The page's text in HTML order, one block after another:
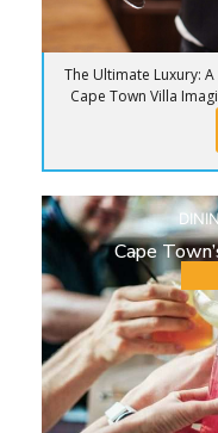
The Ultimate Luxury:
Cape Town Villa
Cape